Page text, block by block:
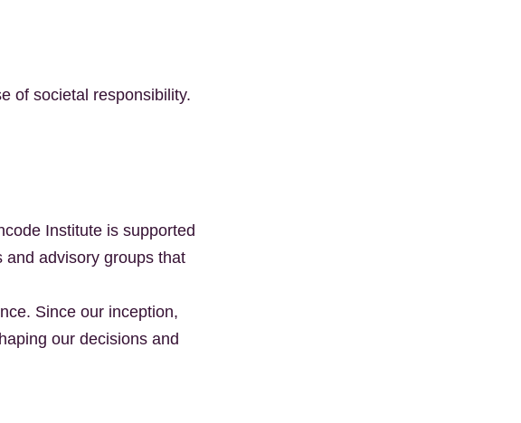
of societal responsibility.
Institute is supported
and advisory groups that
Since our inception,
our decisions and